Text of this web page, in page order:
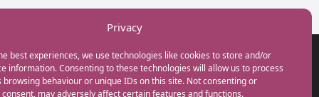
Privacy
best experiences, we use technologies like cookies to store and/or
information. Consenting to these technologies will allow us to process
browsing behaviour or unique IDs on this site. Not consenting or
may adversely affect certain features and functions.
GET IN TOUCH
+44(0) 20 3746 0938
info@myfamilycoach.com